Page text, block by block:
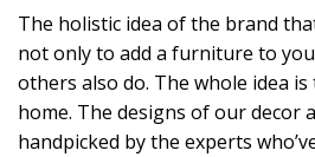
The holistic idea of the brand
not only to add a furniture to
others also do. The whole idea is
home. The designs of our decor
handpicked by the experts